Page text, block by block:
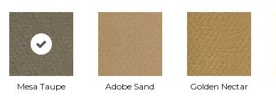
Mesa Taupe Adobe Sand Golden Nectar